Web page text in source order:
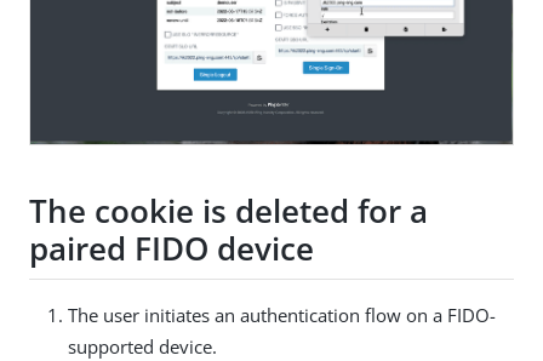
The cookie is deleted for a
paired FIDO device
The user initiates an authentication flow on a FIDO-
supported device.